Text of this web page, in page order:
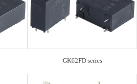
GK62FD series